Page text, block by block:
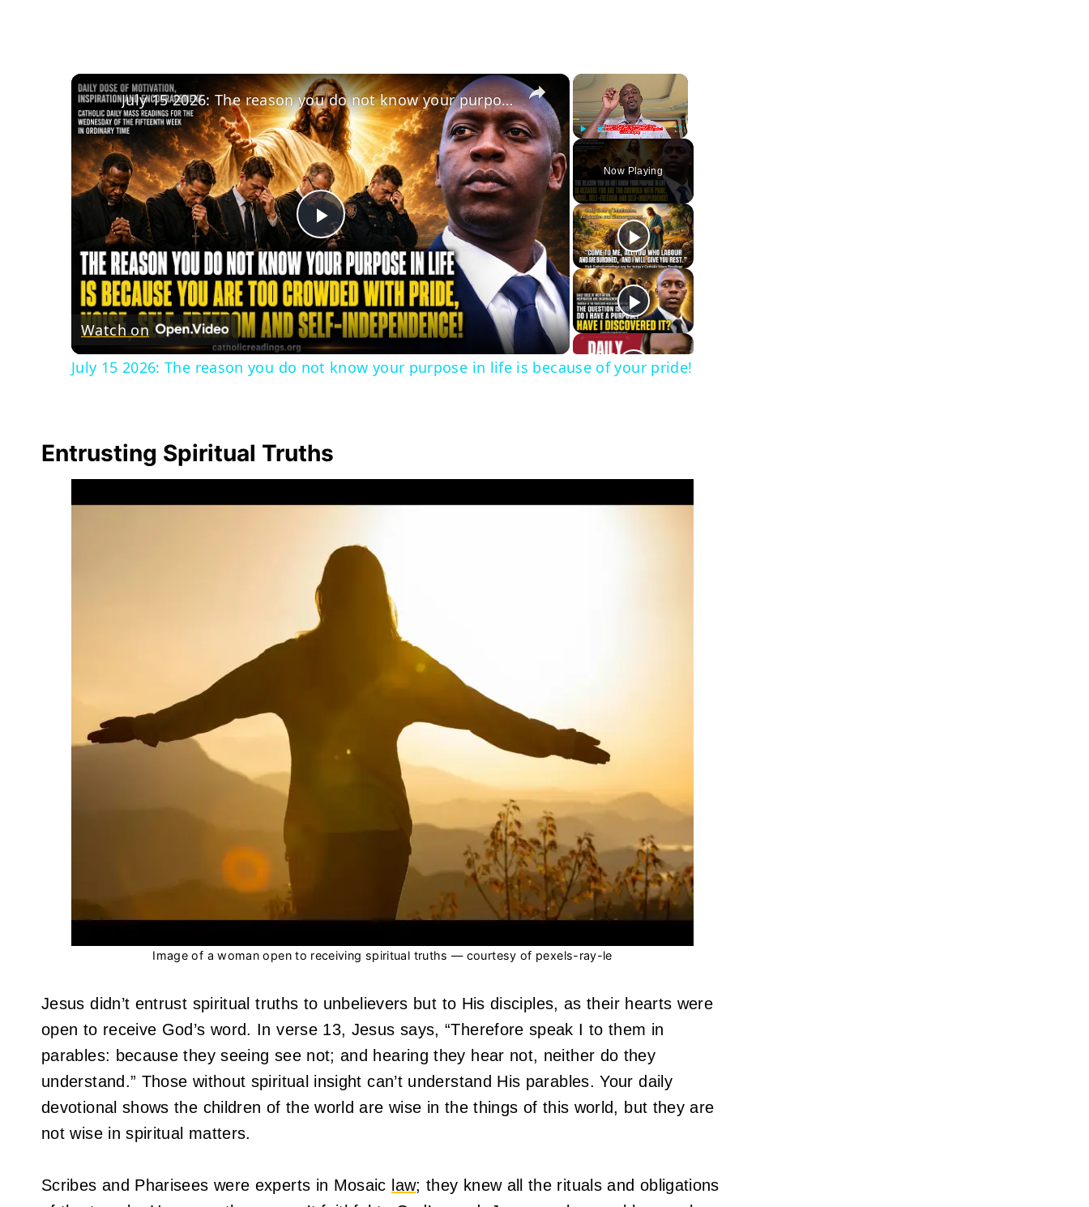
×
Play Fullscreen
Now Playing
×
Play
Video
July 15 2026: The reason you do not know your purpose in life is because of your pride!
Watch on
July 15 2026: The reason you do not know your purpose in life is because of your pride!
Entrusting Spiritual Truths
Image of a woman open to receiving spiritual truths — courtesy of pexels-ray-le
Jesus didn’t entrust spiritual truths to unbelievers but to His disciples, as their hearts were
open to receive God’s word. In verse 13, Jesus says, “Therefore speak I to them in
parables: because they seeing see not; and hearing they hear not, neither do they
understand.” Those without spiritual insight can’t understand His parables. Your daily
devotional shows the children of the world are wise in the things of this world, but they are
not wise in spiritual matters.
Scribes and Pharisees were experts in Mosaic law; they knew all the rituals and obligations